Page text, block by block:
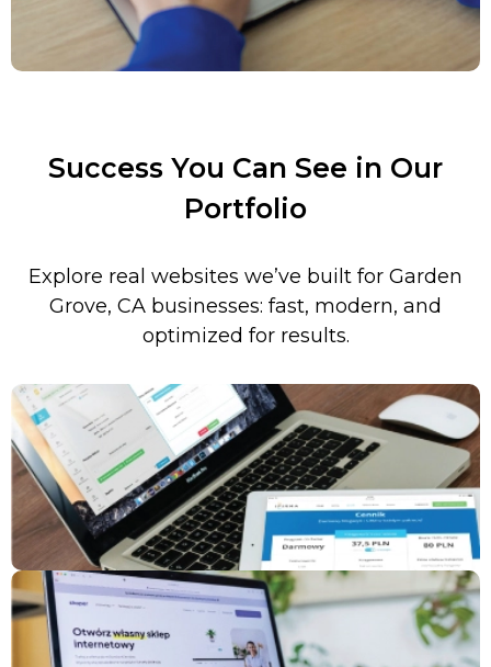
Success You Can See in Our
Portfolio
Explore real websites we’ve built for Garden
Grove, CA businesses: fast, modern, and
optimized for results.